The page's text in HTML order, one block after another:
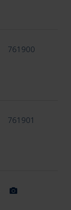
761900
761901